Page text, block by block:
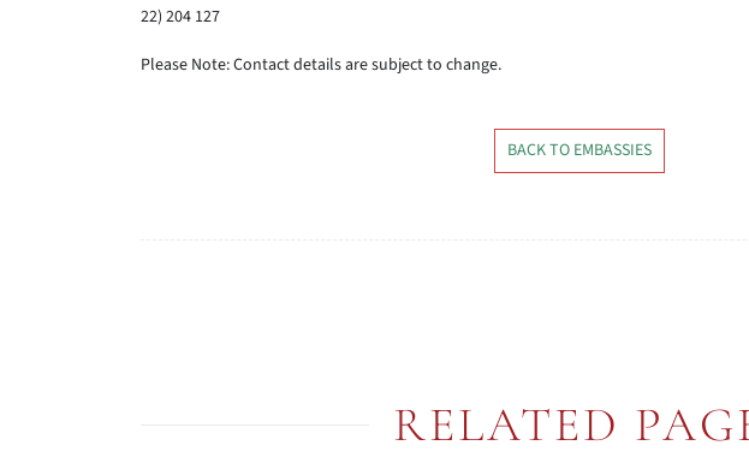
22) 204 127
Please Note: Contact details are subject to change.
BACK TO EMBASSIES
RELATED